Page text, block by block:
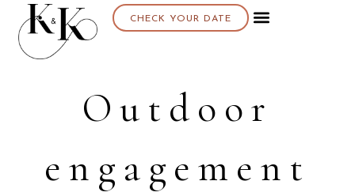
CHECK YOUR DATE
Outdoor
engagement